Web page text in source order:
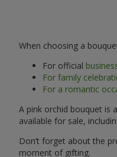
When choosing a
For official
For family
For a romantic
A pink orchid bouquet is
available for sale,
Don’t forget about the
moment of gifting.